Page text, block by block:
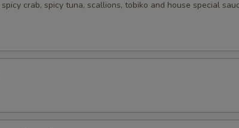
crab, spicy tuna, scallions, tobiko and house special